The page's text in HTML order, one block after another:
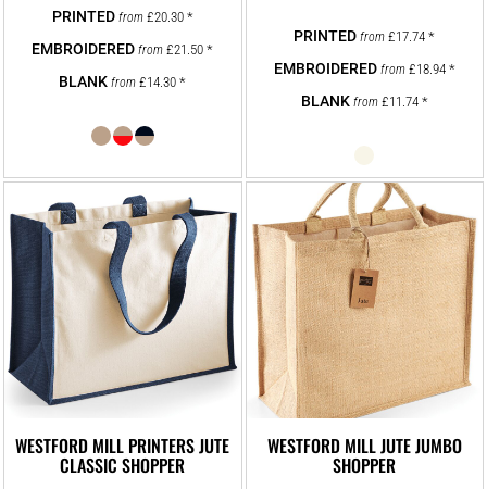
from £20.30 *
from£21.50*
from£14.30*
from£17.74*
from £18.94 *
from £11.74 *
WESTFORD MILL PRINTERS JUTE
CLASSIC SHOPPER
WESTFORD MILL JUTE JUMBO
SHOPPER